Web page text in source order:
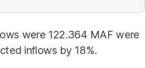
were 122.364 MAF were
inflows by 18%.